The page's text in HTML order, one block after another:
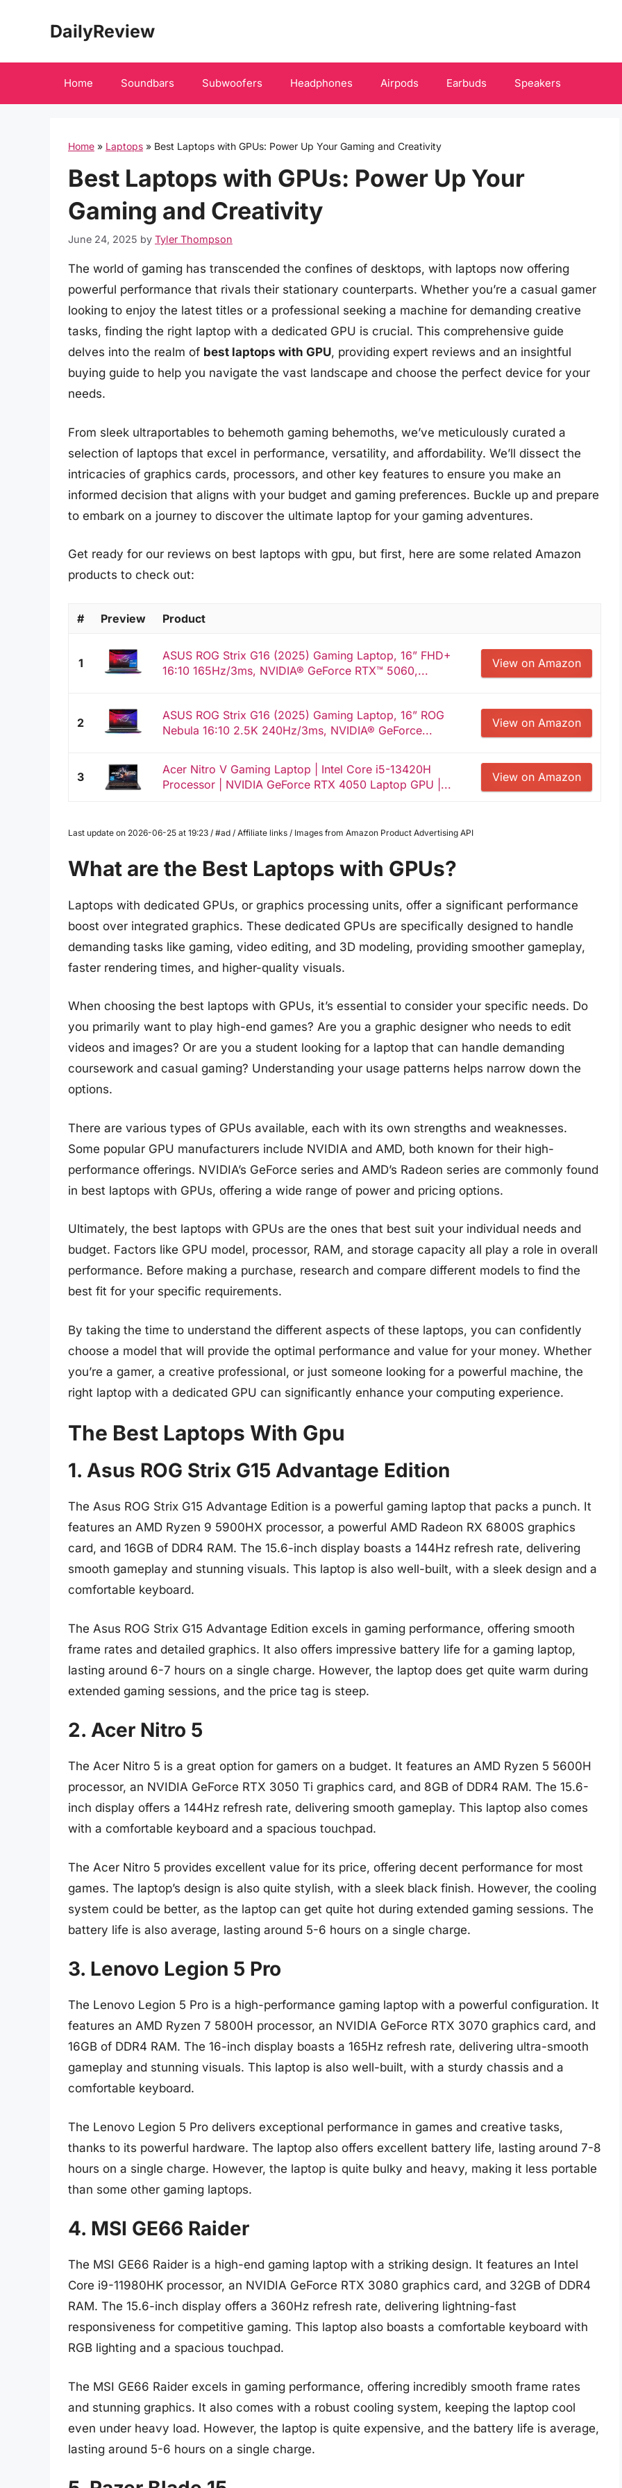
DailyReview
Home Soundbars Subwoofers Headphones Airpods Earbuds Speakers
Home » Laptops » Best Laptops with GPUs: Power Up Your Gaming and Creativity
Best Laptops with GPUs: Power Up Your
Gaming and Creativity
June 24, 2025 by Tyler Thompson
The world of gaming has transcended the confines of desktops, with laptops now offering
powerful performance that rivals their stationary counterparts. Whether you’re a casual gamer
looking to enjoy the latest titles or a professional seeking a machine for demanding creative
tasks, finding the right laptop with a dedicated GPU is crucial. This comprehensive guide
delves into the realm of best laptops with GPU, providing expert reviews and an insightful
buying guide to help you navigate the vast landscape and choose the perfect device for your
needs.
From sleek ultraportables to behemoth gaming behemoths, we’ve meticulously curated a
selection of laptops that excel in performance, versatility, and affordability. We’ll dissect the
intricacies of graphics cards, processors, and other key features to ensure you make an
informed decision that aligns with your budget and gaming preferences. Buckle up and prepare
to embark on a journey to discover the ultimate laptop for your gaming adventures.
Get ready for our reviews on best laptops with gpu, but first, here are some related Amazon
products to check out:
# Preview Product
1
ASUS ROG Strix G16 (2025) Gaming Laptop, 16” FHD+
16:10 165Hz/3ms, NVIDIA® GeForce RTX™ 5060,...
View on Amazon
2
ASUS ROG Strix G16 (2025) Gaming Laptop, 16” ROG
Nebula 16:10 2.5K 240Hz/3ms, NVIDIA® GeForce...
View on Amazon
3
Acer Nitro V Gaming Laptop | Intel Core i5-13420H
Processor | NVIDIA GeForce RTX 4050 Laptop GPU |...
View on Amazon
Last update on 2026-06-25 at 19:23 / #ad / Affiliate links / Images from Amazon Product Advertising API
What are the Best Laptops with GPUs?
Laptops with dedicated GPUs, or graphics processing units, offer a significant performance
boost over integrated graphics. These dedicated GPUs are specifically designed to handle
demanding tasks like gaming, video editing, and 3D modeling, providing smoother gameplay,
faster rendering times, and higher-quality visuals.
When choosing the best laptops with GPUs, it’s essential to consider your specific needs. Do
you primarily want to play high-end games? Are you a graphic designer who needs to edit
videos and images? Or are you a student looking for a laptop that can handle demanding
coursework and casual gaming? Understanding your usage patterns helps narrow down the
options.
There are various types of GPUs available, each with its own strengths and weaknesses.
Some popular GPU manufacturers include NVIDIA and AMD, both known for their high-
performance offerings. NVIDIA’s GeForce series and AMD’s Radeon series are commonly found
in best laptops with GPUs, offering a wide range of power and pricing options.
Ultimately, the best laptops with GPUs are the ones that best suit your individual needs and
budget. Factors like GPU model, processor, RAM, and storage capacity all play a role in overall
performance. Before making a purchase, research and compare different models to find the
best fit for your specific requirements.
By taking the time to understand the different aspects of these laptops, you can confidently
choose a model that will provide the optimal performance and value for your money. Whether
you’re a gamer, a creative professional, or just someone looking for a powerful machine, the
right laptop with a dedicated GPU can significantly enhance your computing experience.
The Best Laptops With Gpu
1. Asus ROG Strix G15 Advantage Edition
The Asus ROG Strix G15 Advantage Edition is a powerful gaming laptop that packs a punch. It
features an AMD Ryzen 9 5900HX processor, a powerful AMD Radeon RX 6800S graphics
card, and 16GB of DDR4 RAM. The 15.6-inch display boasts a 144Hz refresh rate, delivering
smooth gameplay and stunning visuals. This laptop is also well-built, with a sleek design and a
comfortable keyboard.
The Asus ROG Strix G15 Advantage Edition excels in gaming performance, offering smooth
frame rates and detailed graphics. It also offers impressive battery life for a gaming laptop,
lasting around 6-7 hours on a single charge. However, the laptop does get quite warm during
extended gaming sessions, and the price tag is steep.
2. Acer Nitro 5
The Acer Nitro 5 is a great option for gamers on a budget. It features an AMD Ryzen 5 5600H
processor, an NVIDIA GeForce RTX 3050 Ti graphics card, and 8GB of DDR4 RAM. The 15.6-
inch display offers a 144Hz refresh rate, delivering smooth gameplay. This laptop also comes
with a comfortable keyboard and a spacious touchpad.
The Acer Nitro 5 provides excellent value for its price, offering decent performance for most
games. The laptop’s design is also quite stylish, with a sleek black finish. However, the cooling
system could be better, as the laptop can get quite hot during extended gaming sessions. The
battery life is also average, lasting around 5-6 hours on a single charge.
3. Lenovo Legion 5 Pro
The Lenovo Legion 5 Pro is a high-performance gaming laptop with a powerful configuration. It
features an AMD Ryzen 7 5800H processor, an NVIDIA GeForce RTX 3070 graphics card, and
16GB of DDR4 RAM. The 16-inch display boasts a 165Hz refresh rate, delivering ultra-smooth
gameplay and stunning visuals. This laptop is also well-built, with a sturdy chassis and a
comfortable keyboard.
The Lenovo Legion 5 Pro delivers exceptional performance in games and creative tasks,
thanks to its powerful hardware. The laptop also offers excellent battery life, lasting around 7-8
hours on a single charge. However, the laptop is quite bulky and heavy, making it less portable
than some other gaming laptops.
4. MSI GE66 Raider
The MSI GE66 Raider is a high-end gaming laptop with a striking design. It features an Intel
Core i9-11980HK processor, an NVIDIA GeForce RTX 3080 graphics card, and 32GB of DDR4
RAM. The 15.6-inch display offers a 360Hz refresh rate, delivering lightning-fast
responsiveness for competitive gaming. This laptop also boasts a comfortable keyboard with
RGB lighting and a spacious touchpad.
The MSI GE66 Raider excels in gaming performance, offering incredibly smooth frame rates
and stunning graphics. It also comes with a robust cooling system, keeping the laptop cool
even under heavy load. However, the laptop is quite expensive, and the battery life is average,
lasting around 5-6 hours on a single charge.